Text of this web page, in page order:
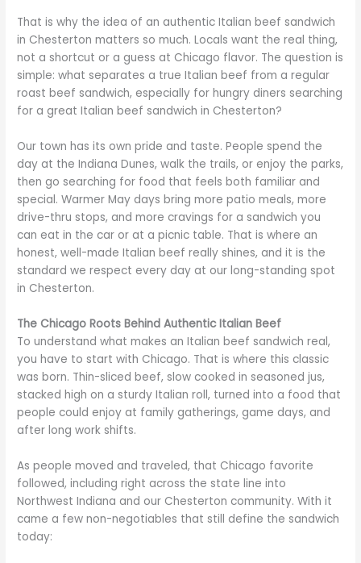
That is why the idea of an authentic Italian beef sandwich
in Chesterton matters so much. Locals want the real thing,
not a shortcut or a guess at Chicago flavor. The question is
simple: what separates a true Italian beef from a regular
roast beef sandwich, especially for hungry diners searching
for a great Italian beef sandwich in Chesterton?
Our town has its own pride and taste. People spend the
day at the Indiana Dunes, walk the trails, or enjoy the parks,
then go searching for food that feels both familiar and
special. Warmer May days bring more patio meals, more
drive-thru stops, and more cravings for a sandwich you
can eat in the car or at a picnic table. That is where an
honest, well-made Italian beef really shines, and it is the
standard we respect every day at our long-standing spot
in Chesterton.
The Chicago Roots Behind Authentic Italian Beef
To understand what makes an Italian beef sandwich real,
you have to start with Chicago. That is where this classic
was born. Thin-sliced beef, slow cooked in seasoned jus,
stacked high on a sturdy Italian roll, turned into a food that
people could enjoy at family gatherings, game days, and
after long work shifts.
As people moved and traveled, that Chicago favorite
followed, including right across the state line into
Northwest Indiana and our Chesterton community. With it
came a few non-negotiables that still define the sandwich
today: